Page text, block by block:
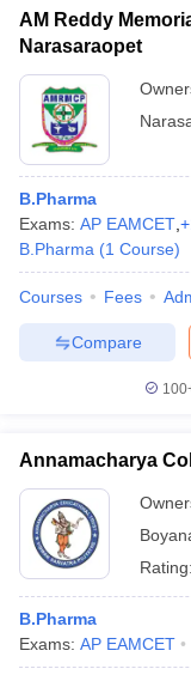
AM Reddy
Narasaraopet
B.Pharma
Exams: AP EAMCET +
B.Pharma (1 Course)
Courses Fees
Compare
Annamacharya
Rating:
B.Pharma
Exams: AP EAMCET